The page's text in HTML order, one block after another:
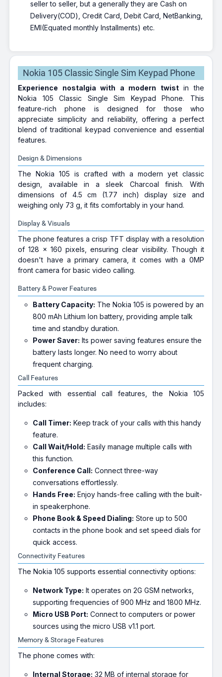
seller to seller, but a generally they are Cash on
Delivery(COD), Credit Card, Debit Card, NetBanking,
EMI(Equated monthly Installments) etc.
Nokia 105 Classic Single Sim Keypad Phone
Experience nostalgia with a modern twistin the
Nokia 105 Classic Single Sim Keypad Phone. This
feature-rich phone is designed for those who
appreciate simplicity and reliability, offering a perfect
blend of traditional keypad convenience and essential
features.
Design & Dimensions
The Nokia 105 is crafted with a modern yet classic
design, available in a sleek Charcoal finish. With
dimensions of 4.5 cm (1.77 inch) display size and
weighing only 73 g, it fits comfortably in your hand.
Display & Visuals
The phone features a crisp TFT display with a resolution
of 128 x 160 pixels, ensuring clear visibility. Though it
doesn't have a primary camera, it comes with a 0MP
front camera for basic video calling.
Battery & Power Features
Battery Capacity: The Nokia 105 is powered by an
800 mAh Lithium Ion battery, providing ample talk
time and standby duration.
Power Saver: Its power saving features ensure the
battery lasts longer. No need to worry about
frequent charging.
Call Features
Packed with essential call features, the Nokia 105
includes:
Call Timer: Keep track of your calls with this handy
feature.
Call Wait/Hold: Easily manage multiple calls with
this function.
Conference Call: Connect three-way
conversations effortlessly.
Hands Free: Enjoy hands-free calling with the built-
in speakerphone.
Phone Book & Speed Dialing: Store up to 500
contacts in the phone book and set speed dials for
quick access.
Connectivity Features
The Nokia 105 supports essential connectivity options:
Network Type: It operates on 2G GSM networks,
supporting frequencies of 900 MHz and 1800 MHz.
Micro USB Port: Connect to computers or power
sources using the micro USB v1.1 port.
Memory & Storage Features
The phone comes with:
Internal Storage: 32 MB of internal storage for